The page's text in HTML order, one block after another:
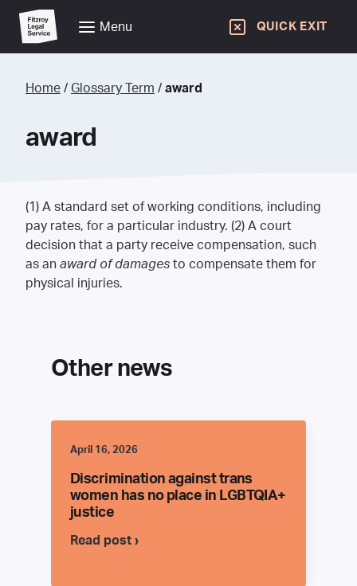
Menu QUICK EXIT
Home / Glossary Term / award
award
(1) A standard set of working conditions, including
pay rates, for a particular industry. (2) A court
decision that a party receive compensation, such
as an award of damages to compensate them for
physical injuries.
Other news
April 16, 2026
Discrimination against trans
women has no place in LGBTQIA+
justice
Read post ›